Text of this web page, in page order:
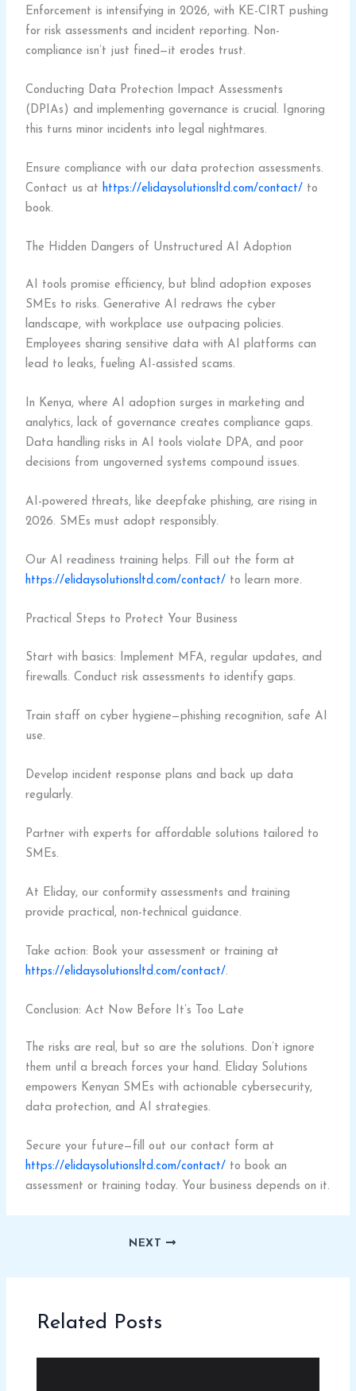
Enforcement is intensifying in 2026, with KE-CIRT pushing
for risk assessments and incident reporting. Non-
compliance isn’t just fined—it erodes trust.
Conducting Data Protection Impact Assessments
(DPIAs) and implementing governance is crucial. Ignoring
this turns minor incidents into legal nightmares.
Ensure compliance with our data protection assessments.
Contact us at https://elidaysolutionsltd.com/contact/ to
book.
The Hidden Dangers of Unstructured AI Adoption
AI tools promise efficiency, but blind adoption exposes
SMEs to risks. Generative AI redraws the cyber
landscape, with workplace use outpacing policies.
Employees sharing sensitive data with AI platforms can
lead to leaks, fueling AI-assisted scams.
In Kenya, where AI adoption surges in marketing and
analytics, lack of governance creates compliance gaps.
Data handling risks in AI tools violate DPA, and poor
decisions from ungoverned systems compound issues.
AI-powered threats, like deepfake phishing, are rising in
2026. SMEs must adopt responsibly.
Our AI readiness training helps. Fill out the form at
https://elidaysolutionsltd.com/contact/ to learn more.
Practical Steps to Protect Your Business
Start with basics: Implement MFA, regular updates, and
firewalls. Conduct risk assessments to identify gaps.
Train staff on cyber hygiene—phishing recognition, safe AI
use.
Develop incident response plans and back up data
regularly.
Partner with experts for affordable solutions tailored to
SMEs.
At Eliday, our conformity assessments and training
provide practical, non-technical guidance.
Take action: Book your assessment or training at
https://elidaysolutionsltd.com/contact/.
Conclusion: Act Now Before It’s Too Late
The risks are real, but so are the solutions. Don’t ignore
them until a breach forces your hand. Eliday Solutions
empowers Kenyan SMEs with actionable cybersecurity,
data protection, and AI strategies.
Secure your future—fill out our contact form at
https://elidaysolutionsltd.com/contact/ to book an
assessment or training today. Your business depends on it.
NEXT
Related Posts